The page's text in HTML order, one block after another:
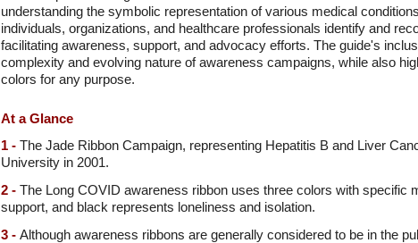
understanding the symbolic representation of various medical
individuals, organizations, and healthcare professionals identify and
facilitating awareness, support, and advocacy efforts. The guide's
complexity and evolving nature of awareness campaigns, while also
colors for any purpose.
At a Glance
1 - The Jade Ribbon Campaign, representing Hepatitis B and Liver
University in 2001.
2 - The Long COVID awareness ribbon uses three colors with specific
support, and black represents loneliness and isolation.
3 - Although awareness ribbons are generally considered to be in the